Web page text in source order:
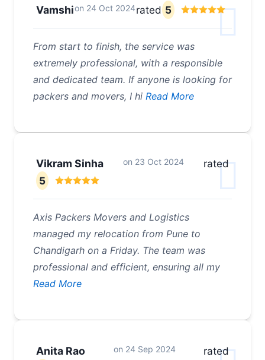
Vamshion 24 Oct 2024rated 5
From start to finish, the service was
extremely professional, with a responsible
and dedicated team. If anyone is looking for
packers and movers, I hi Read More
Vikram Sinha on 23 Oct 2024
rated
5
Axis Packers Movers and Logistics
managed my relocation from Pune to
Chandigarh on a Friday. The team was
professional and efficient, ensuring all my
Read More
Anita Rao on 24 Sep 2024 rated